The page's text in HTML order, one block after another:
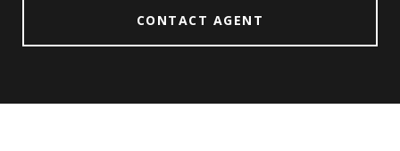
CONTACT AGENT